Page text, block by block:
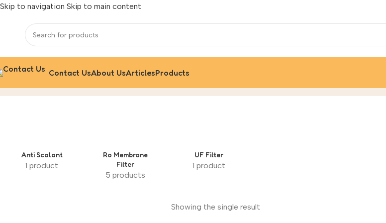
Skip to navigation Skip to main content
Contact UsAbout UsArticlesProducts
Anti Scalant
1 product
‌Ro Membrane
Filter
5 products
UF Filter
1 product
Showing the single result